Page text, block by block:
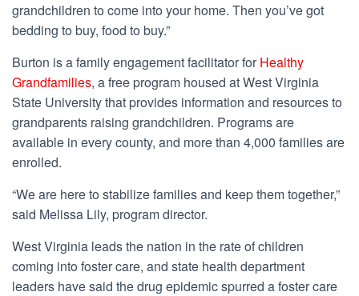
grandchildren to come into your home. Then you’ve got
bedding to buy, food to buy.”
Burton is a family engagement facilitator forHealthy
Grandfamilies, a free program housed at West Virginia
State University that provides information and resources to
grandparents raising grandchildren. Programs are
available in every county, and more than 4,000 families are
enrolled.
“We are here to stabilize families and keep them together,”
said Melissa Lily, program director.
West Virginia leads the nation in the rate of children
coming into foster care, and state health department
leaders have said the drug epidemic spurred a foster care